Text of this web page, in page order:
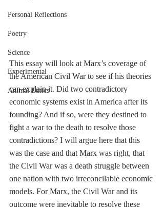
Personal Reflections
Poetry
Science
Experimental
Animal Ethics
This essay will look at Marx’s coverage of
the American Civil War to see if his theories
can explain it. Did two contradictory
economic systems exist in America after its
founding? And if so, were they destined to
fight a war to the death to resolve those
contradictions? I will argue here that this
was the case and that Marx was right, that
the Civil War was a death struggle between
one nation with two irreconcilable economic
models. For Marx, the Civil War and its
outcome were inevitable to resolve these